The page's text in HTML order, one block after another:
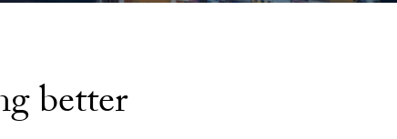
better